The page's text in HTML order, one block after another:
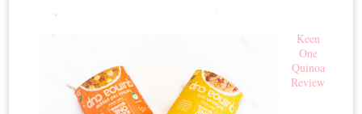
Keen
One
Quinoa
Review